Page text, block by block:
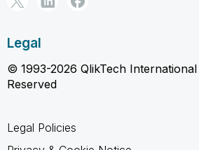
Legal
© 1993-2026 QlikTech
Reserved
Legal Policies